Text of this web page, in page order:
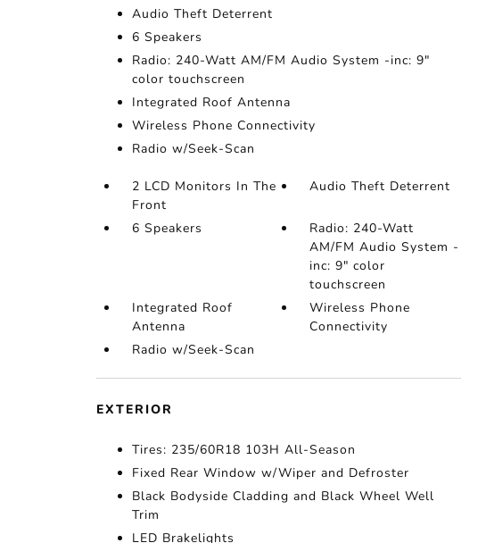
Audio Theft Deterrent
6 Speakers
Radio: 240-Watt AM/FM Audio System -inc: 9"
color touchscreen
Integrated Roof Antenna
Wireless Phone Connectivity
Radio w/Seek-Scan
2 LCD Monitors In The
Front
Audio Theft Deterrent
6 Speakers
Radio: 240-Watt
AM/FM Audio System -
inc: 9" color
touchscreen
Integrated Roof
Antenna
Wireless Phone
Connectivity
Radio w/Seek-Scan
EXTERIOR
Tires: 235/60R18 103H All-Season
Fixed Rear Window w/Wiper and Defroster
Black Bodyside Cladding and Black Wheel Well
Trim
LED Brakelights